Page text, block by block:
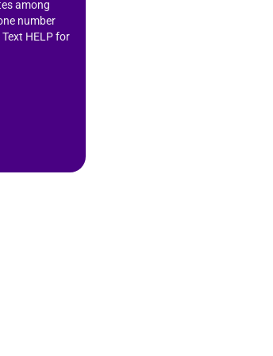
among
number
HELP for